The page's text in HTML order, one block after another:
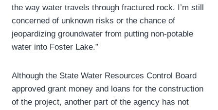
the way water travels through fractured rock. I’m still
concerned of unknown risks or the chance of
jeopardizing groundwater from putting non-potable
water into Foster Lake.”
Although the State Water Resources Control Board
approved grant money and loans for the construction
of the project, another part of the agency has not